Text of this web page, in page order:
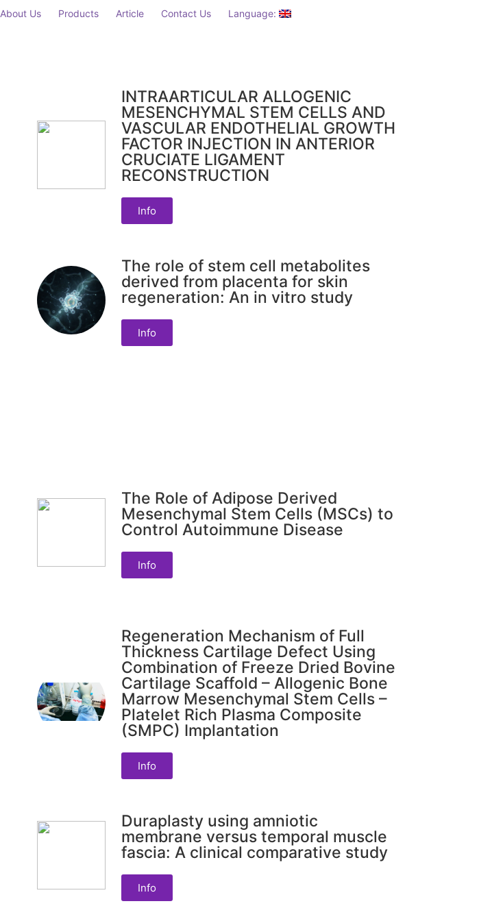
About Us Products Article Contact Us Language:
INTRAARTICULAR ALLOGENIC
MESENCHYMAL STEM CELLS AND
VASCULAR ENDOTHELIAL GROWTH
FACTOR INJECTION IN ANTERIOR
CRUCIATE LIGAMENT
RECONSTRUCTION
Info
The role of stem cell metabolites
derived from placenta for skin
regeneration: An in vitro study
Info
The Role of Adipose Derived
Mesenchymal Stem Cells (MSCs) to
Control Autoimmune Disease
Info
Regeneration Mechanism of Full
Thickness Cartilage Defect Using
Combination of Freeze Dried Bovine
Cartilage Scaffold – Allogenic Bone
Marrow Mesenchymal Stem Cells –
Platelet Rich Plasma Composite
(SMPC) Implantation
Info
Duraplasty using amniotic
membrane versus temporal muscle
fascia: A clinical comparative study
Info